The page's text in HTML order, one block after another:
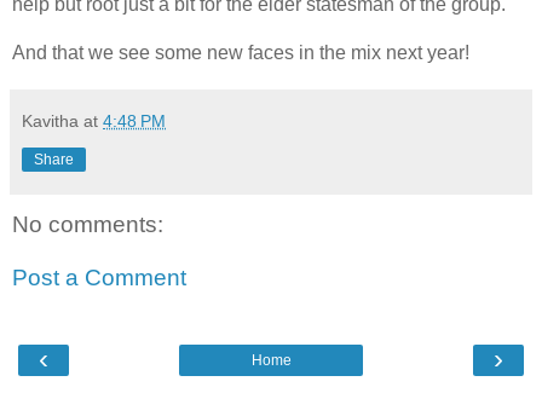
help but root just a bit for the elder statesman of the group.
And that we see some new faces in the mix next year!
Kavitha at 4:48 PM
Share
No comments:
Post a Comment
‹ ›
Home